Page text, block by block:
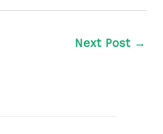
Next Post →